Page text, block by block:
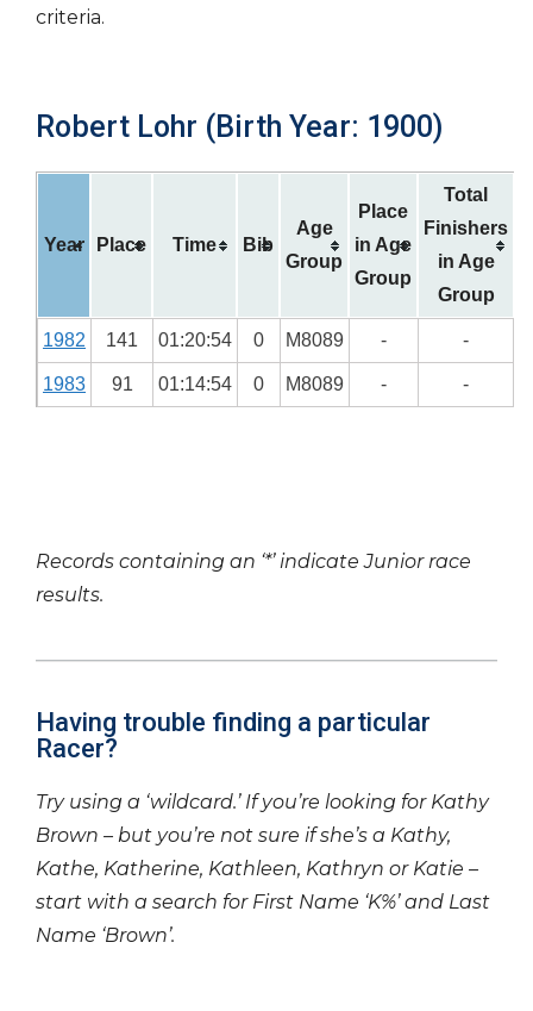
criteria.
Robert Lohr (Birth Year: 1900)
Year Place Time Bib
Age
Group
Place
in Age
Group
Total
Finishers
in Age
Group
1982 141 01:20:54 0 M8089 - -
1983 91 01:14:54 0 M8089 - -
Records containing an ‘*’ indicate Junior race
results.
Having trouble finding a particular
Racer?
Try using a ‘wildcard.’ If you’re looking for Kathy
Brown – but you’re not sure if she’s a Kathy,
Kathe, Katherine, Kathleen, Kathryn or Katie –
start with a search for First Name ‘K%’ and Last
Name ‘Brown’.